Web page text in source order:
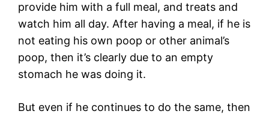
provide him with a full meal, and treats and
watch him all day. After having a meal, if he is
not eating his own poop or other animal’s
poop, then it’s clearly due to an empty
stomach he was doing it.
But even if he continues to do the same, then